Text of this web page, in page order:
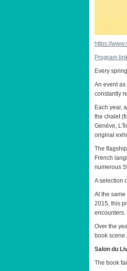
https://
Program
Every
An event
constantly
Each year,
the chalet
Genève,
original
The
French
numerous
A selection
At the
2015, this
encounters.
Over the
book scene.
Salon du
The book